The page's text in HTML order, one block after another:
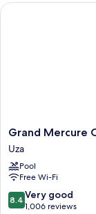
Non
Grand
Mercure
Okinawa
Cape
Zanpa
Resort
Uza
Grand Mercure
Uza
Pool
Free Wi-Fi
8.4
out
8.4 Very good
1,006 reviews
Grand Mercure